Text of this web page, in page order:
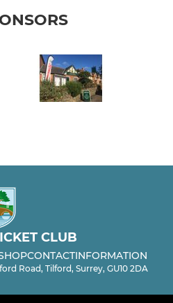
CLUB
CONTACTINFORMATION
Road, Tilford, Surrey, GU10 2DA